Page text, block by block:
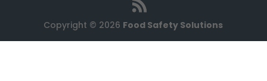
Copyright © 2026 Food Safety Solutions